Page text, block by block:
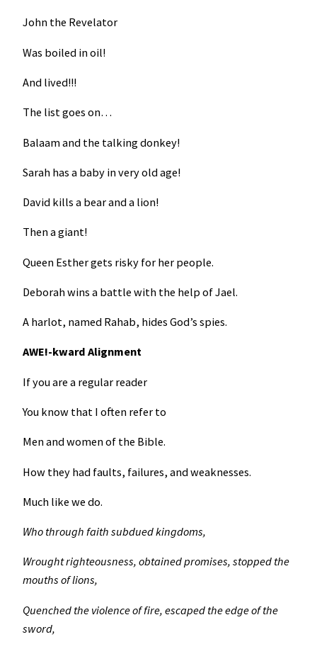
John the Revelator
Was boiled in oil!
And lived!!!
The list goes on…
Balaam and the talking donkey!
Sarah has a baby in very old age!
David kills a bear and a lion!
Then a giant!
Queen Esther gets risky for her people.
Deborah wins a battle with the help of Jael.
A harlot, named Rahab, hides God’s spies.
AWE!-kward Alignment
If you are a regular reader
You know that I often refer to
Men and women of the Bible.
How they had faults, failures, and weaknesses.
Much like we do.
Who through faith subdued kingdoms,
Wrought righteousness, obtained promises, stopped the
mouths of lions,
Quenched the violence of fire, escaped the edge of the
sword,